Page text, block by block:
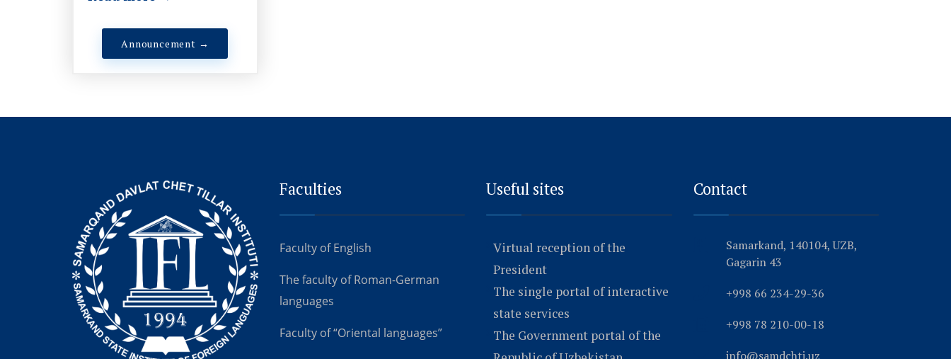
Announcement →
Faculties
Faculty of English
The faculty of Roman-German
languages
Faculty of “Oriental languages”
Useful sites
Virtual reception of the
President
The single portal of interactive
state services
The Government portal of the
Contact
Samarkand, 140104, UZB,
Gagarin 43
+998 66 234-29-36
+998 78 210-00-18
info@samdchti.uz